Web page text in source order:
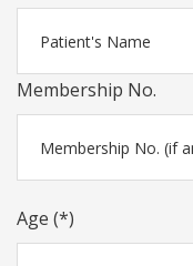
Membership No.
Age (*)